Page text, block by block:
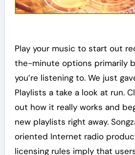
Play your music to start out
the-minute options primarily
you’re listening to. We just
Playlists a take a look at run.
out how it really works and
new playlists right away.
oriented Internet radio
licensing rules imply that